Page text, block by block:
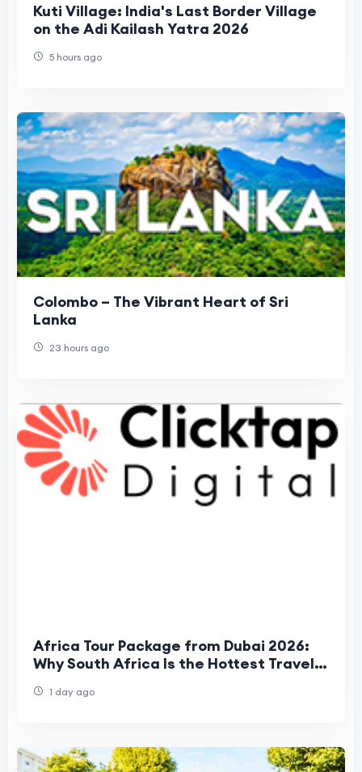
Kuti Village: India's Last Border Village
on the Adi Kailash Yatra 2026
5 hours ago
Colombo – The Vibrant Heart of Sri
Lanka
23 hours ago
Africa Tour Package from Dubai 2026:
Why South Africa Is the Hottest Travel
1 day ago